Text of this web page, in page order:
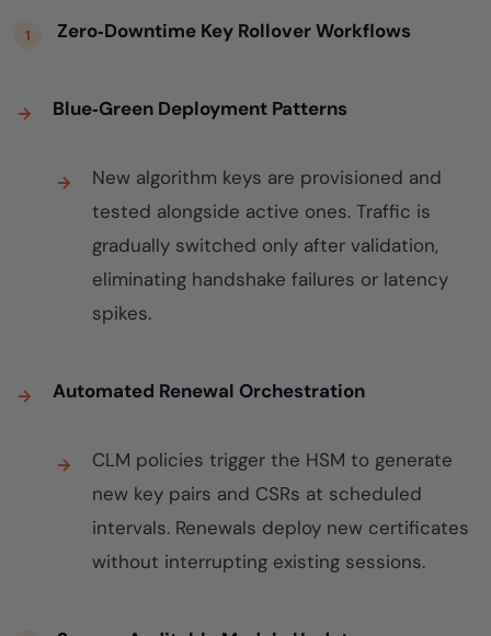
Zero‑Downtime Key Rollover Workflows
Blue‑Green Deployment Patterns
New algorithm keys are provisioned and
tested alongside active ones. Traffic is
gradually switched only after validation,
eliminating handshake failures or latency
spikes.
Automated Renewal Orchestration
CLM policies trigger the HSM to generate
new key pairs and CSRs at scheduled
intervals. Renewals deploy new certificates
without interrupting existing sessions.